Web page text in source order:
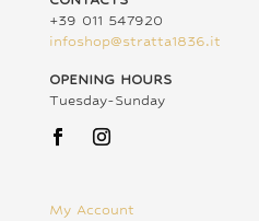
+39 011 547920
infoshop@stratta1836.it
OPENING HOURS
Tuesday-Sunday
My Account